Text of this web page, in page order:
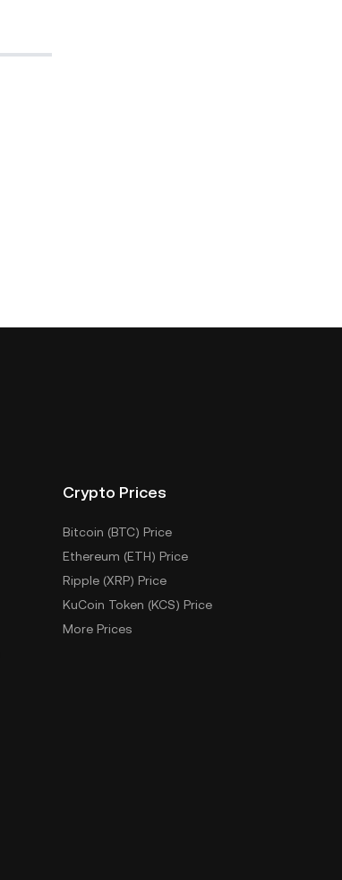
Crypto Prices
Bitcoin (BTC) Price
Ethereum (ETH) Price
Ripple (XRP) Price
KuCoin Token (KCS) Price
More Prices